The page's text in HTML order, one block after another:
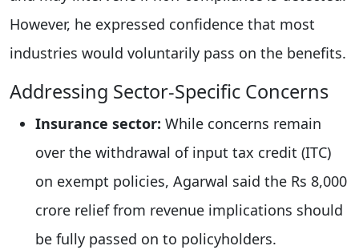
However, he expressed confidence that most
industries would voluntarily pass on the benefits.
Addressing Sector-Specific Concerns
Insurance sector: While concerns remain
over the withdrawal of input tax credit (ITC)
on exempt policies, Agarwal said the Rs 8,000
crore relief from revenue implications should
be fully passed on to policyholders.